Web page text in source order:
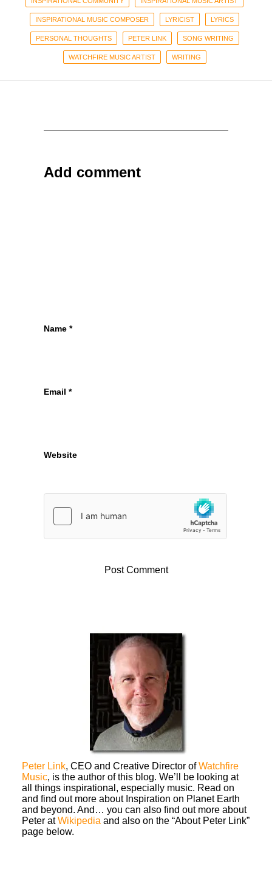
INSPIRATIONAL MUSIC COMPOSER LYRICIST LYRICS
PERSONAL THOUGHTS PETER LINK SONG WRITING
WATCHFIRE MUSIC ARTIST WRITING
Add comment
Name *
Email *
Website
Peter Link, CEO and Creative Director ofWatchfire
Music, is the author of this blog. We’ll be looking at
all things inspirational, especially music. Read on
and find out more about Inspiration on Planet Earth
and beyond. And… you can also find out more about
Peter atWikipedia and also on the “About Peter Link”
page below.